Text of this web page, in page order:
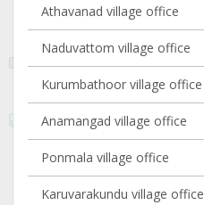
Athavanad village office
Naduvattom village office
Kurumbathoor village office
Anamangad village office
Ponmala village office
Karuvarakundu village office